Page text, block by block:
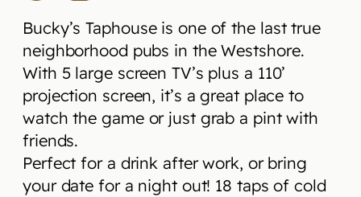
Bucky’s Taphouse is one of the last true
neighborhood pubs in the Westshore.
With 5 large screen TV’s plus a 110’
projection screen, it’s a great place to
watch the game or just grab a pint with
friends.
Perfect for a drink after work, or bring
your date for a night out! 18 taps of cold